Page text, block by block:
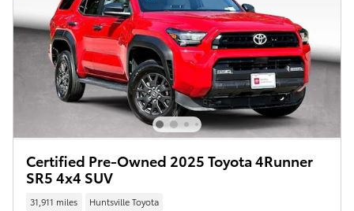
Certified Pre-Owned 2025 Toyota 4Runner
SR5 4x4 SUV
31,911 miles Huntsville Toyota